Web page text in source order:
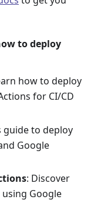
to deploy
how to deploy
for CI/CD
guide to deploy
Google
: Discover
Google